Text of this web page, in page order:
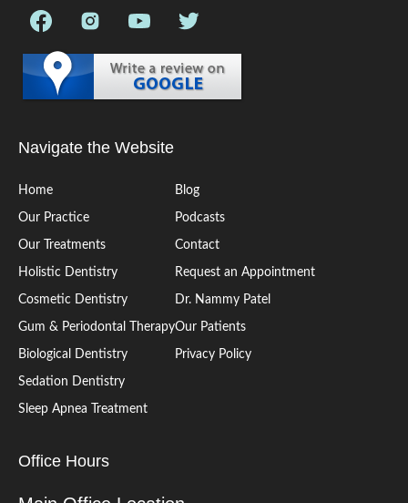
Navigate the Website
Home Blog
Our Practice Podcasts
Our Treatments Contact
Holistic Dentistry Request an Appointment
Cosmetic Dentistry Dr. Nammy Patel
Gum & Periodontal TherapyOur Patients
Biological Dentistry Privacy Policy
Sedation Dentistry
Sleep Apnea Treatment
Office Hours